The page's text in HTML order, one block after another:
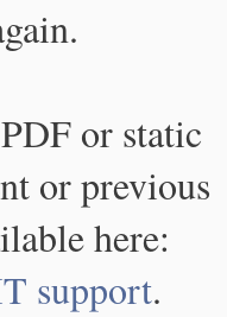
or static
or previous
here:
support.